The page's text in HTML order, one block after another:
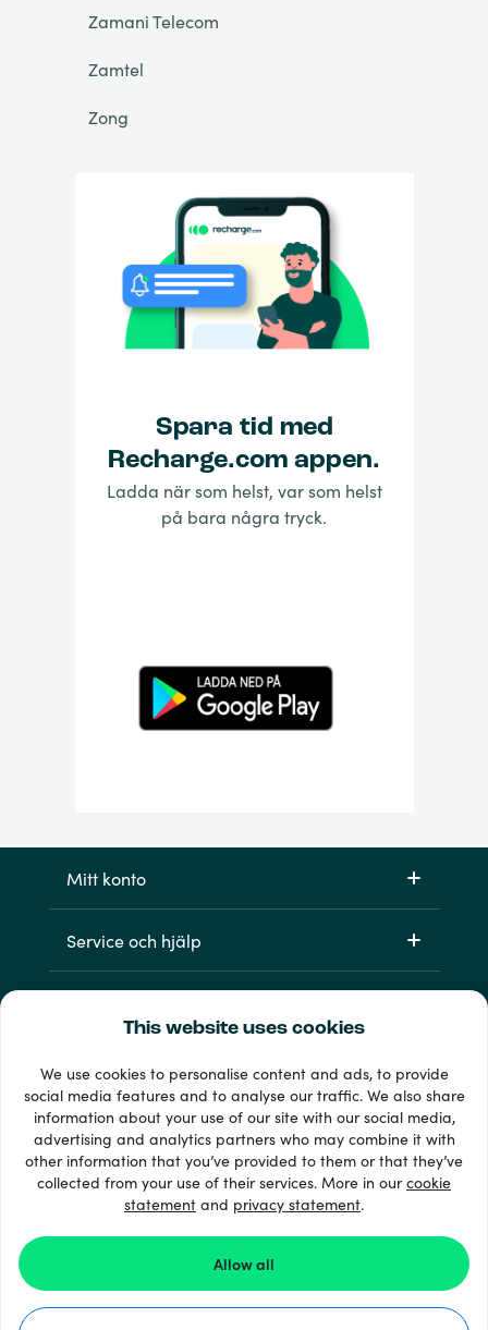
This website uses cookies
We use cookies to personalise content and ads, to provide
social media features and to analyse our traffic. We also share
information about your use of our site with our social media,
advertising and analytics partners who may combine it with
other information that you’ve provided to them or that they’ve
collected from your use of their services. More in ourcookie
statement and privacy statement.
Allow all
Zamani Telecom
Zamtel
Zong
Spara tid med
Recharge.com appen.
Ladda när som helst, var som helst
på bara några tryck.
Mitt konto
Service och hjälp
33 + betalsätt